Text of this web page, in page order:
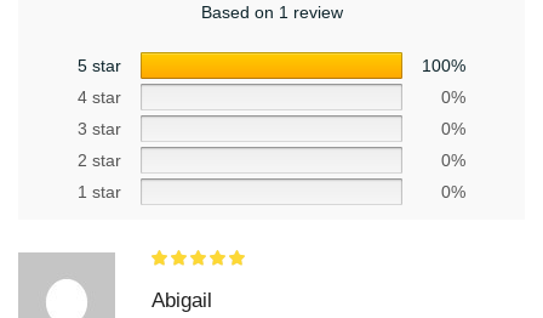
Based on 1 review
5 star
100%
4 star
0%
3 star
0%
2 star
0%
1 star
0%
Abigail